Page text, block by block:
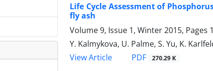
Life Cycle Assessment of
fly ash
Volume 9, Issue 1, Winter 2015, Pages
Y. Kalmykova, U. Palme, S. Yu, K.
View Article
PDF 270.29 K